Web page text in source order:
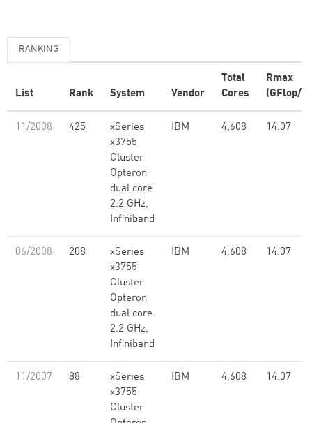
RANKING
List Rank System Vendor
Total
Cores
Rmax
(GFlop/s)
11/2008 425
xSeries
x3755
Cluster
Opteron
dual core
2.2 GHz,
Infiniband
IBM 4,608 14.07
06/2008 208
xSeries
x3755
Cluster
Opteron
dual core
2.2 GHz,
Infiniband
IBM 4,608 14.07
11/2007 88
xSeries
x3755
Cluster
IBM 4,608 14.07